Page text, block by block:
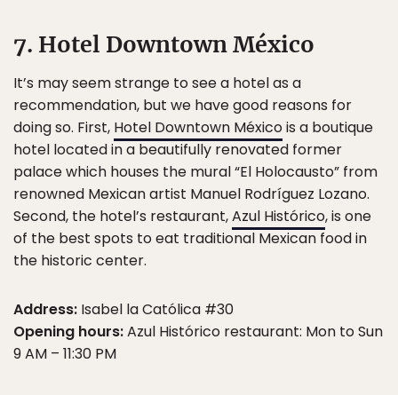
7. Hotel Downtown México
It’s may seem strange to see a hotel as a
recommendation, but we have good reasons for
doing so. First, Hotel Downtown Méxicois a boutique
hotel located in a beautifully renovated former
palace which houses the mural “El Holocausto” from
renowned Mexican artist Manuel Rodríguez Lozano.
Second, the hotel’s restaurant,Azul Histórico, is one
of the best spots to eat traditional Mexican food in
the historic center.
Address: Isabel la Católica #30
Opening hours:Azul Histórico restaurant: Mon to Sun
9 AM – 11:30 PM